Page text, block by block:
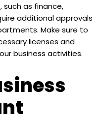
such as finance,
additional approvals
Make sure to
licenses and
business activities.